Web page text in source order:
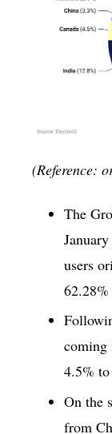
(Reference:
The
users
coming
4.5%
On the
from